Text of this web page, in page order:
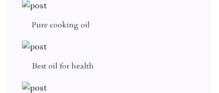
Pure cooking oil
Best oil for health